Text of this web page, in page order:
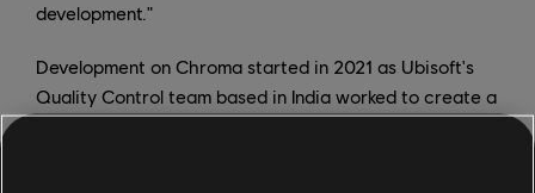
development."
Development on Chroma started in 2021 as Ubisoft's
Quality Control team based in India worked to create a